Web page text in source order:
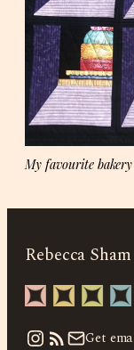
My favourite bakery
Rebecca Sham
Instagram
Get